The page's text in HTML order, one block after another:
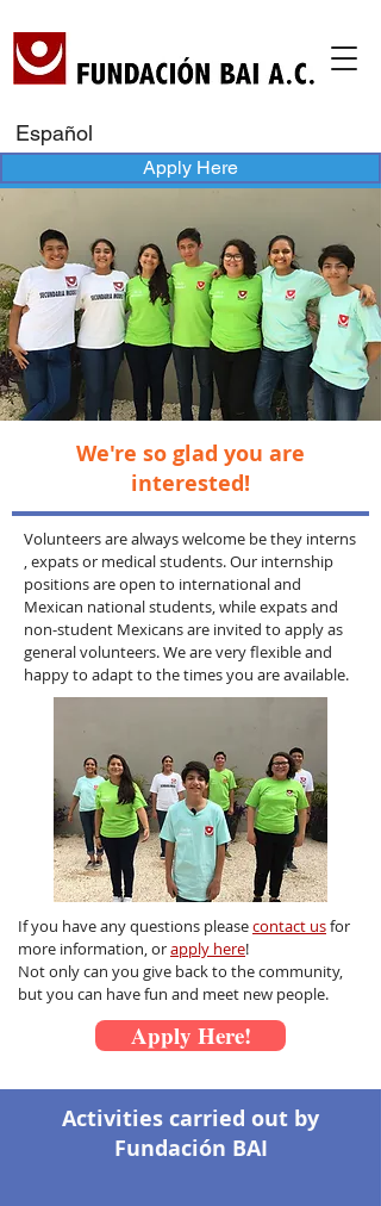
Español
Apply Here
We're so glad you are
interested!
Volunteers are always welcome be they interns
, expats or medical students. Our internship
positions are open to international and
Mexican national students, while expats and
non-student Mexicans are invited to apply as
general volunteers. We are very flexible and
happy to adapt to the times you are available.
If you have any questions pleasecontact usfor
more information, orapply here!
Not only can you give back to the community,
but you can have fun and meet new people.
Apply Here!
Activities carried out by
Fundación BAI